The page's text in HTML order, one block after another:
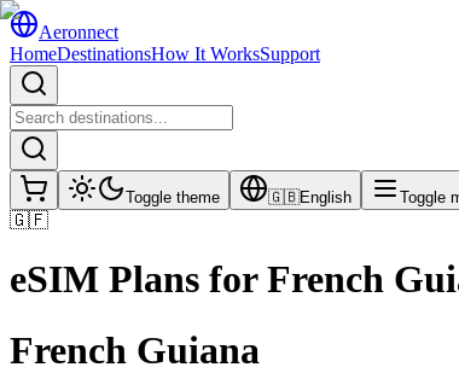
Aeronnect
HomeDestinationsHow It WorksSupport
Toggle theme 🇬🇧English Toggle
🇬🇫
eSIM Plans forFrench
French Guiana